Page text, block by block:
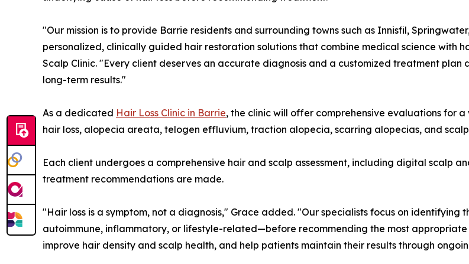
"Our mission is to provide Barrie residents and surrounding towns such as Innisfil,
personalized, clinically guided hair restoration solutions that combine medical science with
Scalp Clinic. "Every client deserves an accurate diagnosis and a customized treatment
long-term results."
As a dedicated Hair Loss Clinic in Barrie, the clinic will offer comprehensive evaluations for
hair loss, alopecia areata, telogen effluvium, traction alopecia, scarring alopecias, and
Each client undergoes a comprehensive hair and scalp assessment, including digital scalp
treatment recommendations are made.
"Hair loss is a symptom, not a diagnosis," Grace added. "Our specialists focus on
autoimmune, inflammatory, or lifestyle-related—before recommending the most
improve hair density and scalp health, and help patients maintain their results through